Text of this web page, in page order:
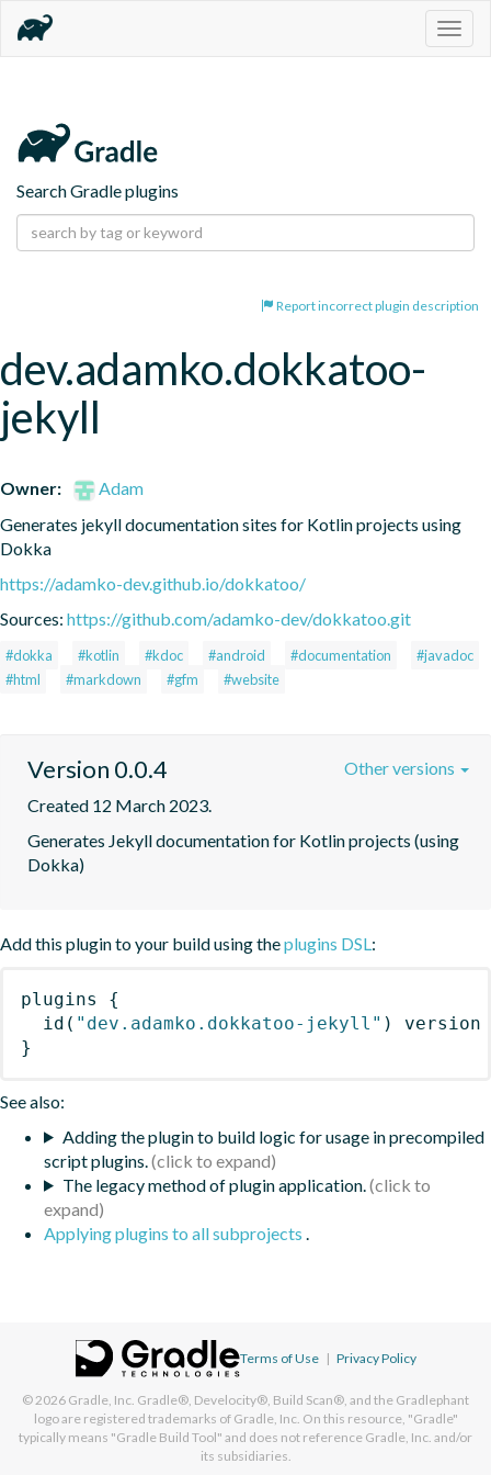
Search Gradle plugins
Report incorrect plugin description
dev.adamko.dokkatoo-
jekyll
Owner:
Adam
Generates jekyll documentation sites for Kotlin projects using
Dokka
https://adamko-dev.github.io/dokkatoo/
Sources: https://github.com/adamko-dev/dokkatoo.git
#dokka #kotlin #kdoc #android #documentation
#javadoc
#html
#markdown #gfm #website
Version 0.0.4
Created 12 March 2023.
Generates Jekyll documentation for Kotlin projects (using
Dokka)
Other versions
Add this plugin to your build using theplugins DSL:
plugins
{
id ( "dev.adamko.dokkatoo-jekyll" )
version
}
See also:
Adding the plugin to build logic for usage in precompiled
script plugins.
The legacy method of plugin application.
Applying plugins to all subprojects .
Terms of Use | Privacy Policy
© 2026 Gradle, Inc. Gradle®, Develocity®, Build Scan®, and the Gradlephant
logo are registered trademarks of Gradle, Inc. On this resource, "Gradle"
typically means "Gradle Build Tool" and does not reference Gradle, Inc. and/or
its subsidiaries.